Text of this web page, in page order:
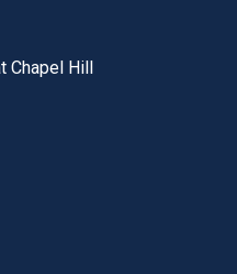
Chapel Hill